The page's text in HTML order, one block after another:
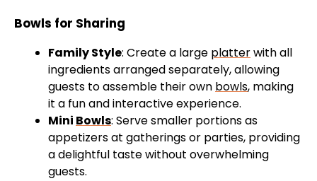
Bowls for Sharing
Family Style: Create a large platterwith all
ingredients arranged separately, allowing
guests to assemble their own bowls, making
it a fun and interactive experience.
Mini Bowls: Serve smaller portions as
appetizers at gatherings or parties, providing
a delightful taste without overwhelming
guests.